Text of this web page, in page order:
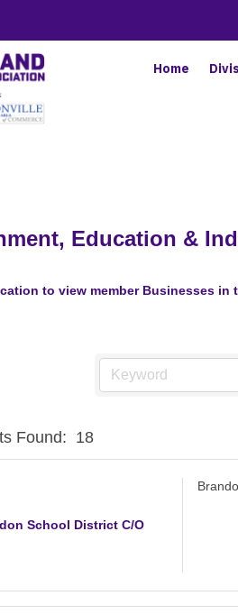
Home
Education &
to view member Businesses in
Found: 18
School District C/O